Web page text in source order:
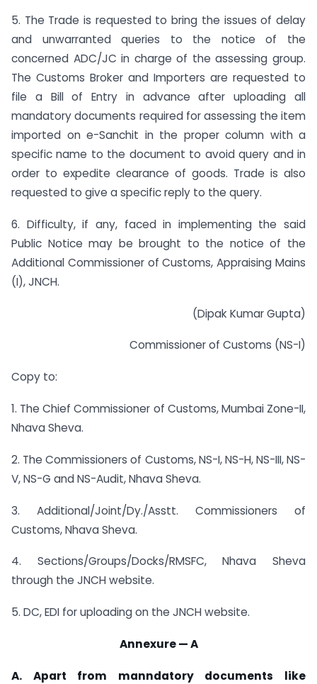
5. The Trade is requested to bring the issues of delay
and unwarranted queries to the notice of the
concerned ADC/JC in charge of the assessing group.
The Customs Broker and Importers are requested to
file a Bill of Entry in advance after uploading all
mandatory documents required for assessing the item
imported on e-Sanchit in the proper column with a
specific name to the document to avoid query and in
order to expedite clearance of goods. Trade is also
requested to give a specific reply to the query.
6. Difficulty, if any, faced in implementing the said
Public Notice may be brought to the notice of the
Additional Commissioner of Customs, Appraising Mains
(I), JNCH.
(Dipak Kumar Gupta)
Commissioner of Customs (NS-I)
Copy to:
1. The Chief Commissioner of Customs, Mumbai Zone-II,
Nhava Sheva.
2. The Commissioners of Customs, NS-I, NS-H, NS-III, NS-
V, NS-G and NS-Audit, Nhava Sheva.
3. Additional/Joint/Dy./Asstt. Commissioners of
Customs, Nhava Sheva.
4. Sections/Groups/Docks/RMSFC, Nhava Sheva
through the JNCH website.
5. DC, EDI for uploading on the JNCH website.
Annexure — A
A. Apart from manndatory documents like